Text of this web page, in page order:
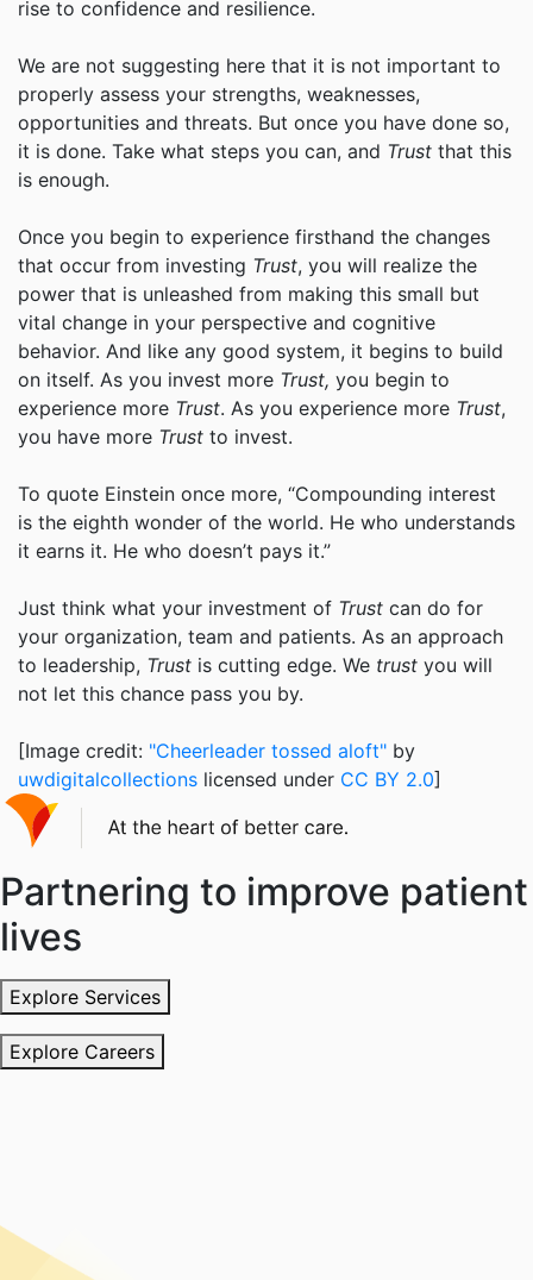
rise to confidence and resilience.
We are not suggesting here that it is not important to
properly assess your strengths, weaknesses,
opportunities and threats. But once you have done so,
it is done. Take what steps you can, and Trust that this
is enough.
Once you begin to experience firsthand the changes
that occur from investing Trust, you will realize the
power that is unleashed from making this small but
vital change in your perspective and cognitive
behavior. And like any good system, it begins to build
on itself. As you invest more Trust, you begin to
experience more Trust. As you experience more Trust,
you have more Trust to invest.
To quote Einstein once more, “Compounding interest
is the eighth wonder of the world. He who understands
it earns it. He who doesn’t pays it.”
Just think what your investment of Trust can do for
your organization, team and patients. As an approach
to leadership, Trust is cutting edge. We trust you will
not let this chance pass you by.
[Image credit: "Cheerleader tossed aloft" by
uwdigitalcollections licensed under CC BY 2.0]
Partnering to improve patient
lives
Explore Services
Explore Careers